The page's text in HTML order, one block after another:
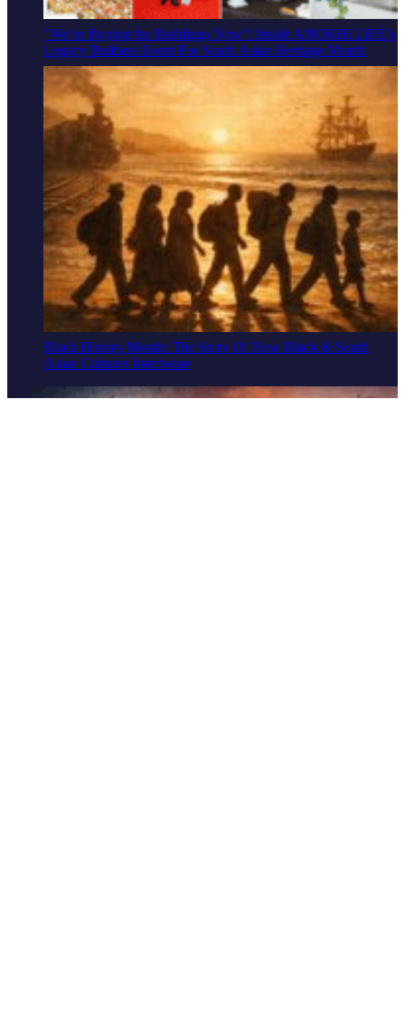
"We’re Buying the Buildings Now": Inside ANOKHI LIFE’s
Legacy Builders Event For South Asian Heritage Month
Black History Month: The Story Of How Black & South
Asian Cultures Intertwine